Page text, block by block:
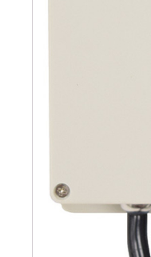
Muck Remover